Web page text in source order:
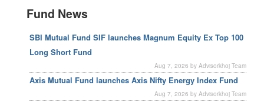
Fund News
SBI Mutual Fund SIF launches Magnum Equity Ex Top 100
Long Short Fund
Aug 7, 2026 by Advisorkhoj Team
Axis Mutual Fund launches Axis Nifty Energy Index Fund
Aug 7, 2026 by Advisorkhoj Team